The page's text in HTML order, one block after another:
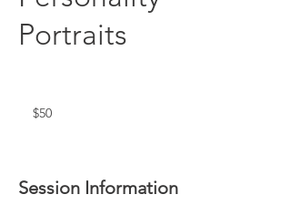
Portraits
dollars
$50
Session Information